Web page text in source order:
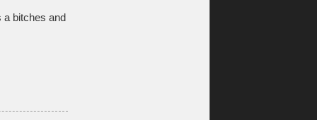
bitches and